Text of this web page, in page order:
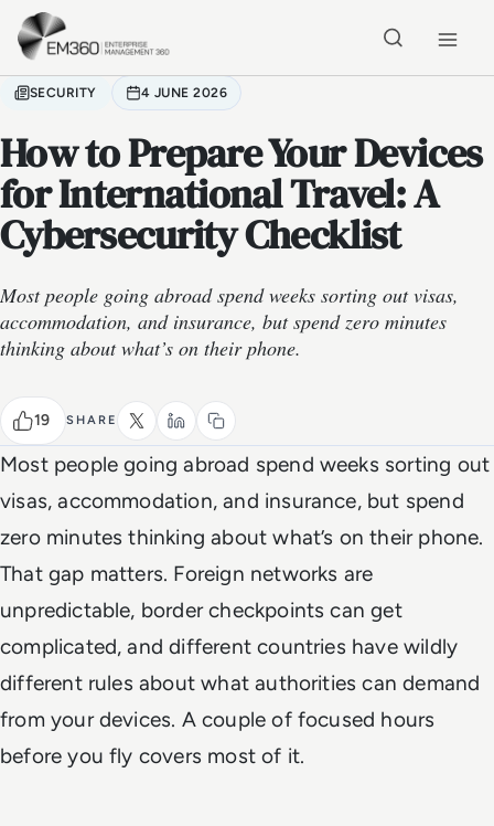
Skip to main content
SECURITY 4 JUNE 2026
How to Prepare Your Devices
for International Travel: A
Cybersecurity Checklist
Most people going abroad spend weeks sorting out visas,
accommodation, and insurance, but spend zero minutes
thinking about what’s on their phone.
19 SHARE
Most people going abroad spend weeks sorting out
visas, accommodation, and insurance, but spend
zero minutes thinking about what’s on their phone.
That gap matters. Foreign networks are
unpredictable, border checkpoints can get
complicated, and different countries have wildly
different rules about what authorities can demand
from your devices. A couple of focused hours
before you fly covers most of it.